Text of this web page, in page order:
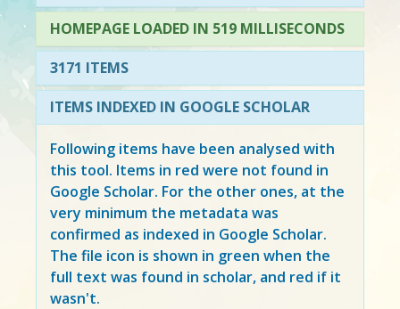
HOMEPAGE LOADED IN 519 MILLISECONDS
3171 ITEMS
ITEMS INDEXED IN GOOGLE SCHOLAR
Following items have been analysed with
this tool. Items in red were not found in
Google Scholar. For the other ones, at the
very minimum the metadata was
confirmed as indexed in Google Scholar.
The file icon is shown in green when the
full text was found in scholar, and red if it
wasn't.